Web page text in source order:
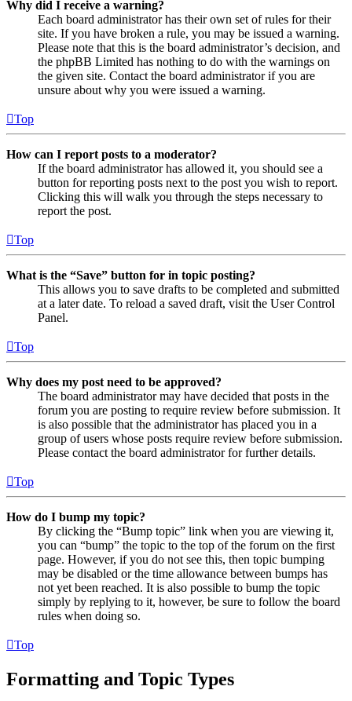
Why did I receive a warning?
Each board administrator has their own set of rules for their
site. If you have broken a rule, you may be issued a warning.
Please note that this is the board administrator’s decision, and
the phpBB Limited has nothing to do with the warnings on
the given site. Contact the board administrator if you are
unsure about why you were issued a warning.
Top
How can I report posts to a moderator?
If the board administrator has allowed it, you should see a
button for reporting posts next to the post you wish to report.
Clicking this will walk you through the steps necessary to
report the post.
Top
What is the “Save” button for in topic posting?
This allows you to save drafts to be completed and submitted
at a later date. To reload a saved draft, visit the User Control
Panel.
Top
Why does my post need to be approved?
The board administrator may have decided that posts in the
forum you are posting to require review before submission. It
is also possible that the administrator has placed you in a
group of users whose posts require review before submission.
Please contact the board administrator for further details.
Top
How do I bump my topic?
By clicking the “Bump topic” link when you are viewing it,
you can “bump” the topic to the top of the forum on the first
page. However, if you do not see this, then topic bumping
may be disabled or the time allowance between bumps has
not yet been reached. It is also possible to bump the topic
simply by replying to it, however, be sure to follow the board
rules when doing so.
Top
Formatting and Topic Types